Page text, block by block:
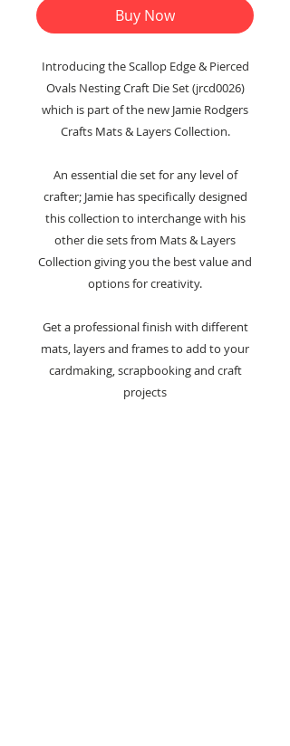
Buy Now
Introducing the Scallop Edge & Pierced
Ovals Nesting Craft Die Set (jrcd0026)
which is part of the new Jamie Rodgers
Crafts Mats & Layers Collection.
An essential die set for any level of
crafter; Jamie has specifically designed
this collection to interchange with his
other die sets from Mats & Layers
Collection giving you the best value and
options for creativity.
Get a professional finish with different
mats, layers and frames to add to your
cardmaking, scrapbooking and craft
projects